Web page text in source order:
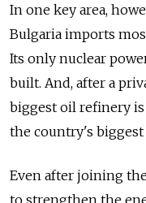
In one key area,
Bulgaria imports
Its only nuclear
built. And, after a
biggest oil refinery
the country's biggest
Even after joining
to strengthen the